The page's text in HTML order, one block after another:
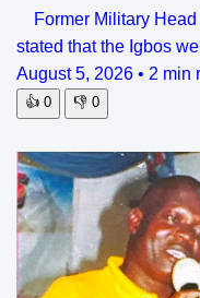
Former Military Head
stated that the Igbos
August 5, 2026 • 2 min
👍 0 👎 0